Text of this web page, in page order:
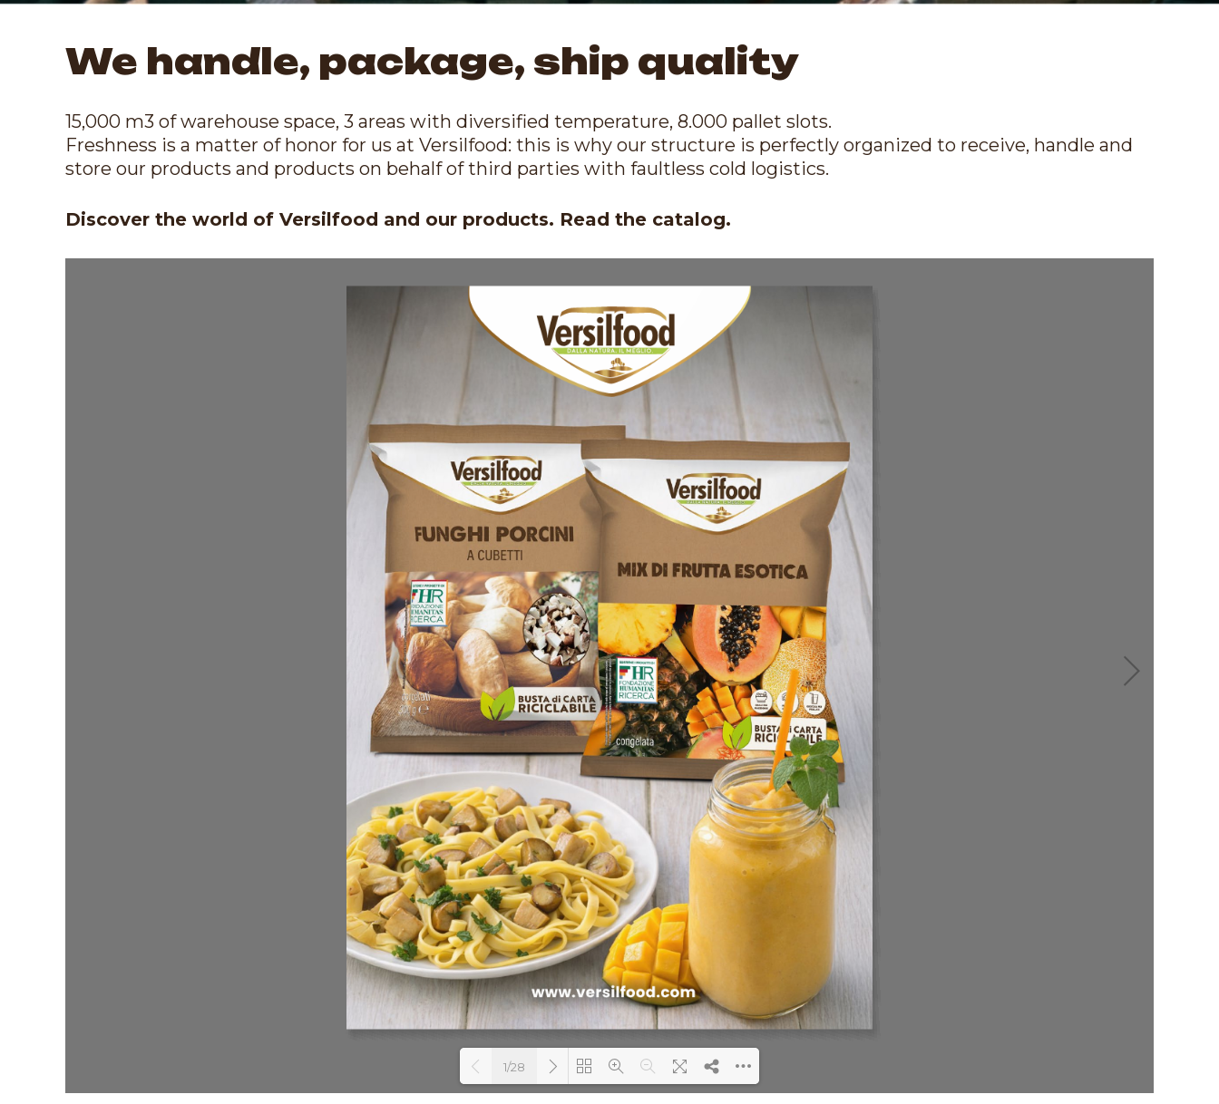
We handle, package, ship quality
15,000 m3 of warehouse space, 3 areas with diversified temperature, 8.000 pallet slots.
Freshness is a matter of honor for us at Versilfood: this is why our structure is perfectly organized to receive, handle and
store our products and products on behalf of third parties with faultless cold logistics.
Discover the world of Versilfood and our products. Read the catalog.
1/28